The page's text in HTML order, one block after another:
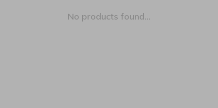
No products found...